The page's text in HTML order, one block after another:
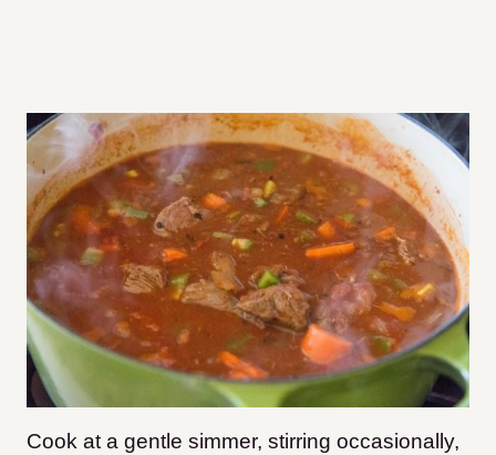
Cook at a gentle simmer, stirring occasionally,